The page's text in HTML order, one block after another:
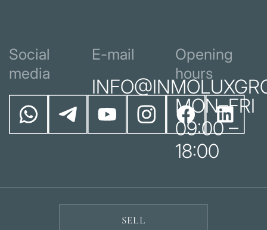
Social
media
E-mail
Opening
hours
MON–FRI
09:00 –
18:00
SELL